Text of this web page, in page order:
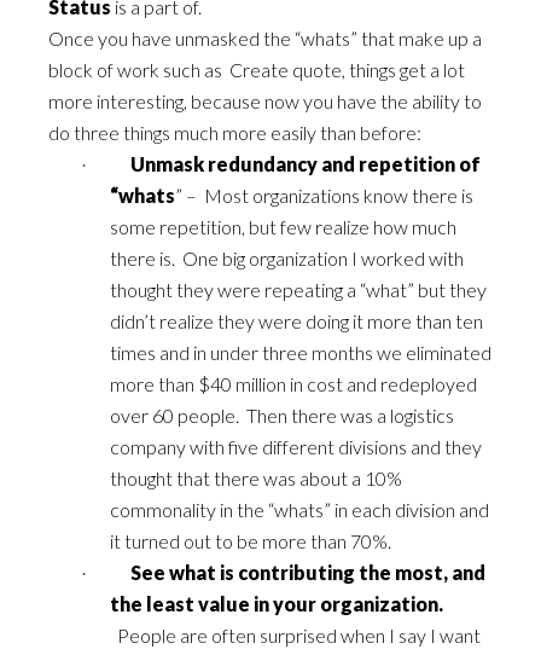
Status is a part of.
Once you have unmasked the “whats” that make up a
block of work such as Create quote, things get a lot
more interesting, because now you have the ability to
do three things much more easily than before:
·
Unmask redundancy and repetition of
“whats” – Most organizations know there is
some repetition, but few realize how much
there is. One big organization I worked with
thought they were repeating a “what” but they
didn’t realize they were doing it more than ten
times and in under three months we eliminated
more than $40 million in cost and redeployed
over 60 people. Then there was a logistics
company with five different divisions and they
thought that there was about a 10%
commonality in the “whats” in each division and
it turned out to be more than 70%.
·
See what is contributing the most, and
the least value in your organization.
People are often surprised when I say I want